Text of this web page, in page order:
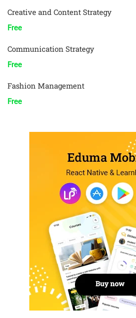
Creative and Content Strategy
Free
Communication Strategy
Free
Fashion Management
Free